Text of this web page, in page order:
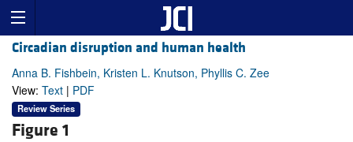
Circadian disruption and human health
Anna B. Fishbein, Kristen L. Knutson, Phyllis C. Zee
View: Text | PDF
Review Series
Figure 1